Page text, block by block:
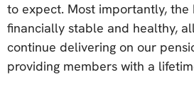
to expect. Most importantly, the
financially stable and healthy,
continue delivering on our
providing members with a